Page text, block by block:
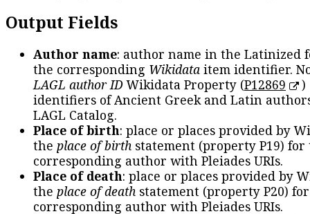
Output Fields
Author name: author name in the Latinized
the corresponding Wikidata item identifier.
LAGL author IDWikidata Property (P12869
)
identifiers of Ancient Greek and Latin
LAGL Catalog.
Place of birth: place or places provided by
the place of birth statement (property P19) for
corresponding author with Pleiades URIs.
Place of death: place or places provided by
the place of death statement (property P20)
corresponding author with Pleiades URIs.